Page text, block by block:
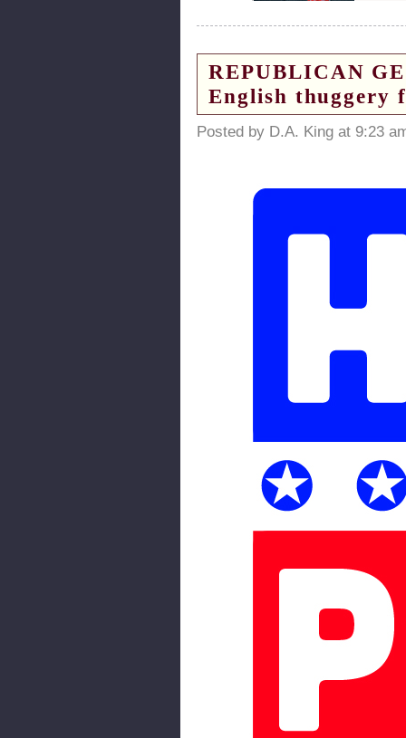
REPUBLICAN
English thuggery
Posted by D.A. King at 9:23